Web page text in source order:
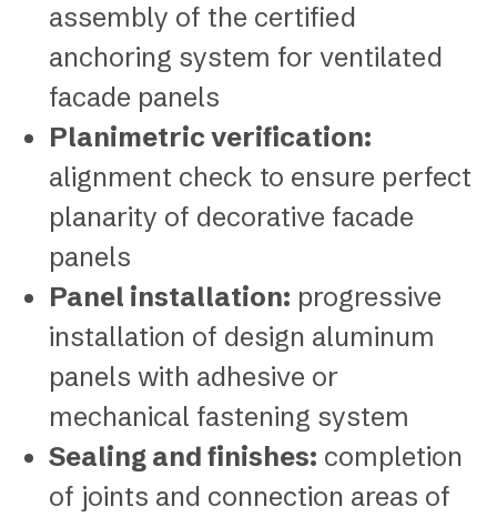
assembly of the certified
anchoring system for ventilated
facade panels
Planimetric verification:
alignment check to ensure perfect
planarity of decorative facade
panels
Panel installation: progressive
installation of design aluminum
panels with adhesive or
mechanical fastening system
Sealing and finishes: completion
of joints and connection areas of